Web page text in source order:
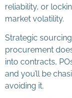
reliability, or
market volatility.
Strategic
procurement
into contracts,
and you’ll be
avoiding it.